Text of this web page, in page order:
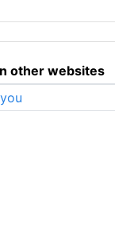
other websites